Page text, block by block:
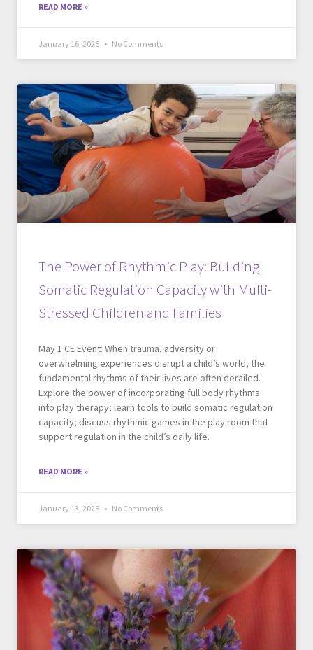
READ MORE »
January 16, 2026 No Comments
The Power of Rhythmic Play: Building
Somatic Regulation Capacity with Multi-
Stressed Children and Families
May 1 CE Event: When trauma, adversity or
overwhelming experiences disrupt a child’s world, the
fundamental rhythms of their lives are often derailed.
Explore the power of incorporating full body rhythms
into play therapy; learn tools to build somatic regulation
capacity; discuss rhythmic games in the play room that
support regulation in the child’s daily life.
READ MORE »
January 13, 2026 No Comments